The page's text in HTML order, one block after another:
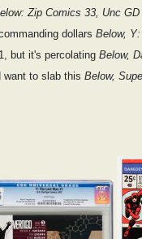
Zip Comics 33, Unc
dollars Below,
but it's percolating Below,
want to slab this Below,